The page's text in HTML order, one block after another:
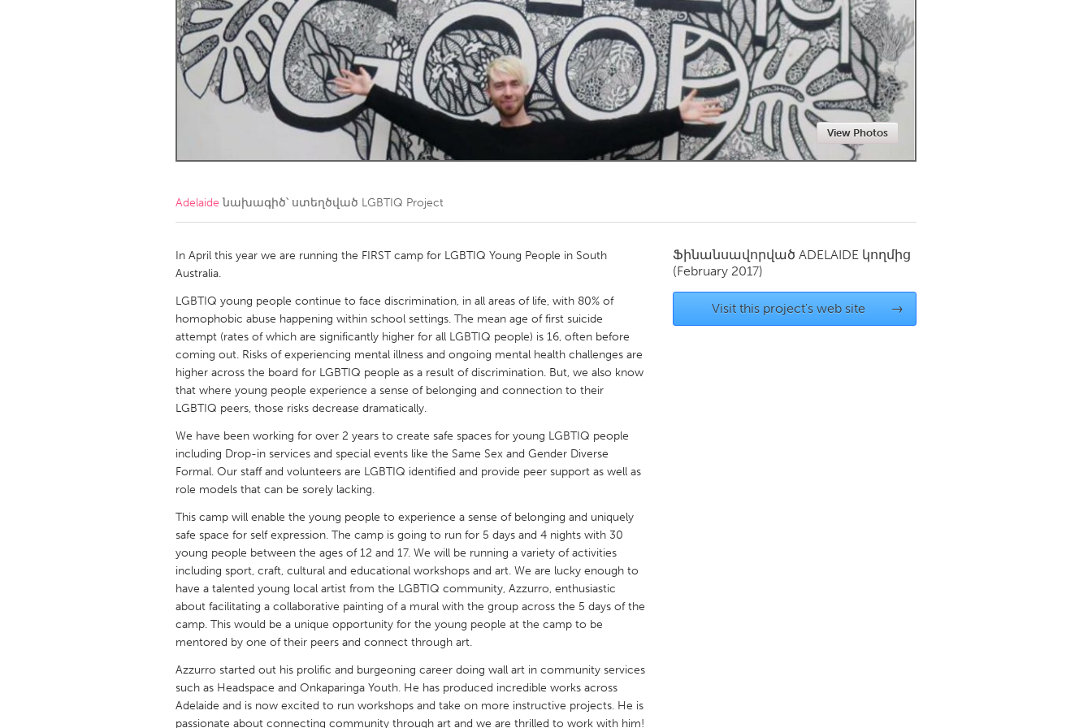
Amherstburg
Kingston Kitchener-Waterloo New Glasgow
Newmarket
Ottawa
South Shore Toronto
MALAYSIA
Kuala Lumpur
QATAR
Qatar
SINGAPORE
Singapore
UNITED KINGDOM
Glasgow
UNITED STATES
Ann Arbor, MI
Austin, TX Baltimore, MD Boston, MA
Cass Clay
Chicago, IL
Gainesville, FL
Georgetown, MA Gloucester, MA Hamilton-Wenham, MA
Key West, FL
Los Angeles, CA Miami, FL
Newburyport, MA
Philadelphia, PA
Pittsburgh, PA Portland, OR Poughkeepsie, NY
Rockport, MA
San Antonio, TX
Seattle, WA
South Bend, IN St. Paul, MN State College, PA
Westminster, MD
View Photos
Adelaide նախագիծ՝ ստեղծված LGBTIQ Project
In April this year we are running the FIRST camp for LGBTIQ Young People in South
Australia.
LGBTIQ young people continue to face discrimination, in all areas of life, with 80% of
homophobic abuse happening within school settings. The mean age of first suicide
attempt (rates of which are significantly higher for all LGBTIQ people) is 16, often before
coming out. Risks of experiencing mental illness and ongoing mental health challenges are
higher across the board for LGBTIQ people as a result of discrimination. But, we also know
that where young people experience a sense of belonging and connection to their
LGBTIQ peers, those risks decrease dramatically.
We have been working for over 2 years to create safe spaces for young LGBTIQ people
including Drop-in services and special events like the Same Sex and Gender Diverse
Formal. Our staff and volunteers are LGBTIQ identified and provide peer support as well as
role models that can be sorely lacking.
This camp will enable the young people to experience a sense of belonging and uniquely
safe space for self expression. The camp is going to run for 5 days and 4 nights with 30
young people between the ages of 12 and 17. We will be running a variety of activities
including sport, craft, cultural and educational workshops and art. We are lucky enough to
have a talented young local artist from the LGBTIQ community, Azzurro, enthusiastic
about facilitating a collaborative painting of a mural with the group across the 5 days of the
camp. This would be a unique opportunity for the young people at the camp to be
mentored by one of their peers and connect through art.
Azzurro started out his prolific and burgeoning career doing wall art in community services
such as Headspace and Onkaparinga Youth. He has produced incredible works across
Adelaide and is now excited to run workshops and take on more instructive projects. He is
passionate about connecting community through art and we are thrilled to work with him!
Ֆինանսավորված ADELAIDE կողմից
(February 2017)
Visit this project's web site →